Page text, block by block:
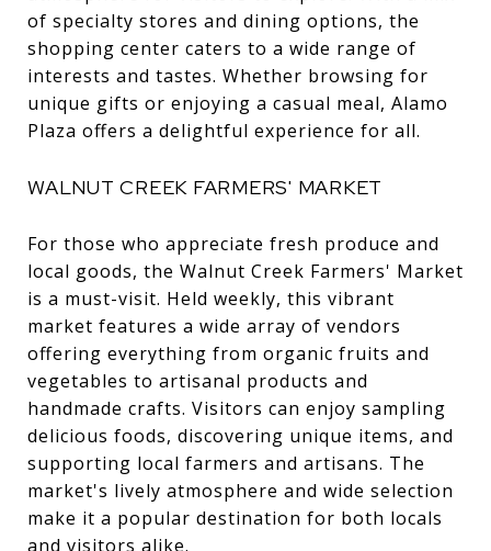
of specialty stores and dining options, the
shopping center caters to a wide range of
interests and tastes. Whether browsing for
unique gifts or enjoying a casual meal, Alamo
Plaza offers a delightful experience for all.
WALNUT CREEK FARMERS' MARKET
For those who appreciate fresh produce and
local goods, the Walnut Creek Farmers' Market
is a must-visit. Held weekly, this vibrant
market features a wide array of vendors
offering everything from organic fruits and
vegetables to artisanal products and
handmade crafts. Visitors can enjoy sampling
delicious foods, discovering unique items, and
supporting local farmers and artisans. The
market's lively atmosphere and wide selection
make it a popular destination for both locals
and visitors alike.